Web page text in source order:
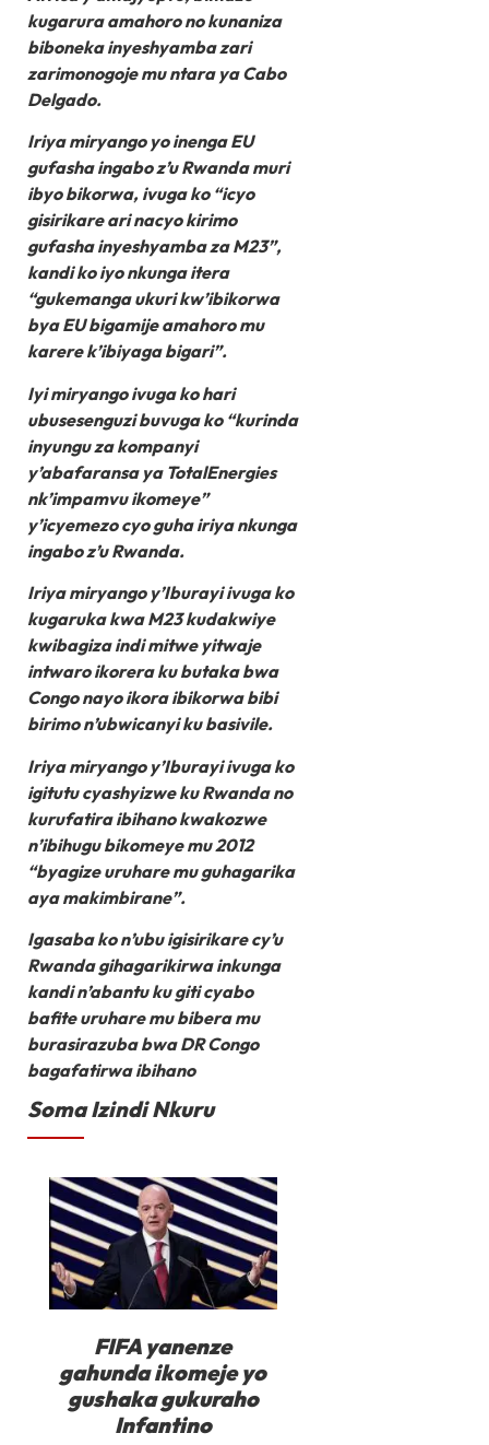
kugarura amahoro no kunaniza
biboneka inyeshyamba zari
zarimonogoje mu ntara ya Cabo
Delgado.
Iriya miryango yo inenga EU
gufasha ingabo z’u Rwanda muri
ibyo bikorwa, ivuga ko “icyo
gisirikare ari nacyo kirimo
gufasha inyeshyamba za M23”,
kandi ko iyo nkunga itera
“gukemanga ukuri kw’ibikorwa
bya EU bigamije amahoro mu
karere k’ibiyaga bigari”.
Iyi miryango ivuga ko hari
ubusesenguzi buvuga ko “kurinda
inyungu za kompanyi
y’abafaransa ya TotalEnergies
nk’impamvu ikomeye”
y’icyemezo cyo guha iriya nkunga
ingabo z’u Rwanda.
Iriya miryango y’Iburayi ivuga ko
kugaruka kwa M23 kudakwiye
kwibagiza indi mitwe yitwaje
intwaro ikorera ku butaka bwa
Congo nayo ikora ibikorwa bibi
birimo n’ubwicanyi ku basivile.
Iriya miryango y’Iburayi ivuga ko
igitutu cyashyizwe ku Rwanda no
kurufatira ibihano kwakozwe
n’ibihugu bikomeye mu 2012
“byagize uruhare mu guhagarika
aya makimbirane”.
Igasaba ko n’ubu igisirikare cy’u
Rwanda gihagarikirwa inkunga
kandi n’abantu ku giti cyabo
bafite uruhare mu bibera mu
burasirazuba bwa DR Congo
bagafatirwa ibihano
Soma Izindi Nkuru
FIFA yanenze
gahunda ikomeje yo
gushaka gukuraho
Infantino